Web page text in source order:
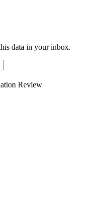
data in your inbox.
Review